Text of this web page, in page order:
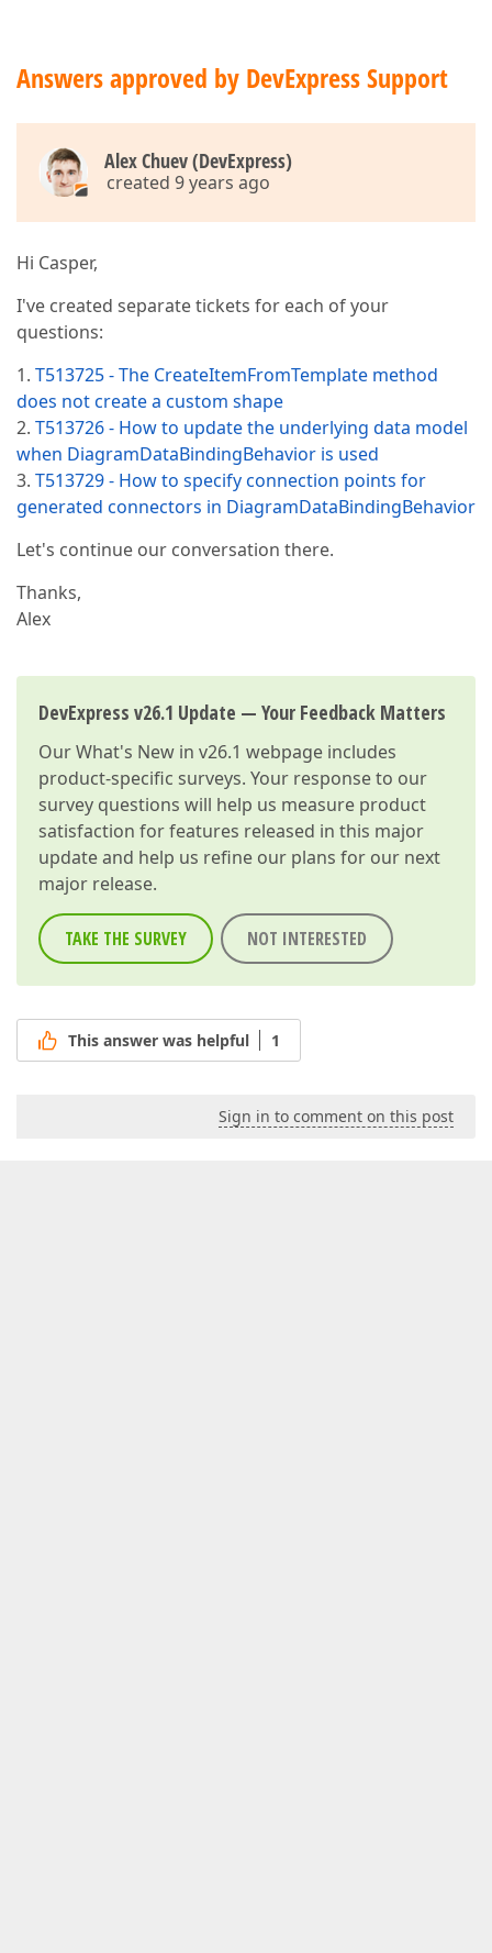
Answers approved by DevExpress Support
Alex Chuev (DevExpress)
created 9 years ago
Hi Casper,
I've created separate tickets for each of your
questions:
1. T513725 - The CreateItemFromTemplate method
does not create a custom shape
2. T513726 - How to update the underlying data model
when DiagramDataBindingBehavior is used
3. T513729 - How to specify connection points for
generated connectors in DiagramDataBindingBehavior
Let's continue our conversation there.
Thanks,
Alex
DevExpress v26.1 Update — Your Feedback Matters
OurWhat's New in v26.1 webpage includes
product-specific surveys. Your response to our
survey questions will help us measure product
satisfaction for features released in this major
update and help us refine our plans for our next
major release.
TAKE THE SURVEY NOT INTERESTED
This answer was helpful 1
Sign in to comment on this post